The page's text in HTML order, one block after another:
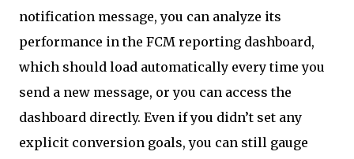
notification message, you can analyze its
performance in the FCM reporting dashboard,
which should load automatically every time you
send a new message, or you can access the
dashboard directly. Even if you didn’t set any
explicit conversion goals, you can still gauge